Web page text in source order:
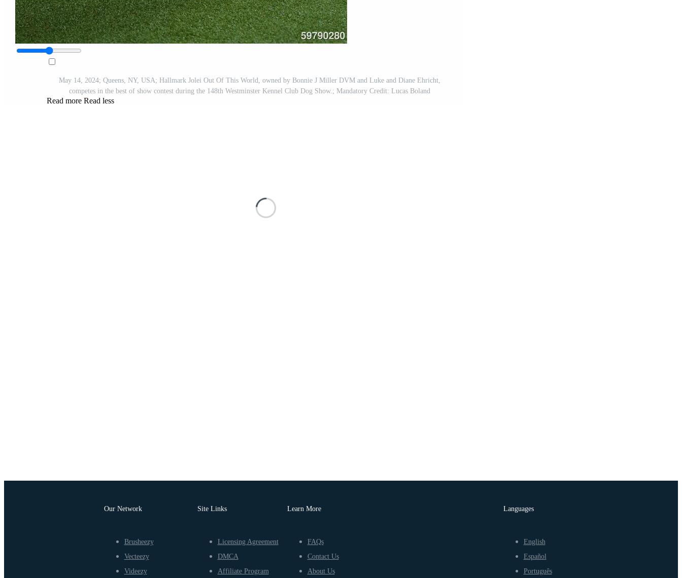
May 14, 2024; Queens, NY, USA; Hallmark Jolei Out Of This World, owned by Bonnie J Miller DVM and Luke and Diane Ehricht,
competes in the best of show contest during the 148th Westminster Kennel Club Dog Show.; Mandatory Credit: Lucas Boland
Read more Read less
Our Network
Brusheezy
Vecteezy
Videezy
Site Links
Licensing Agreement
DMCA
Affiliate Program
Learn More
FAQs
Contact Us
About Us
Languages
English
Español
Português